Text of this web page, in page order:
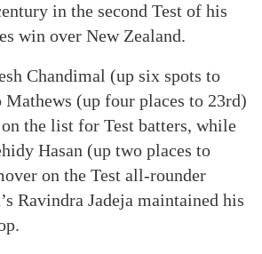
in the second Test of his
win over New Zealand.
Chandimal (up six spots to
Mathews (up four places to 23rd)
the list for Test batters, while
Hasan (up two places to
on the Test all-rounder
Ravindra Jadeja maintained his